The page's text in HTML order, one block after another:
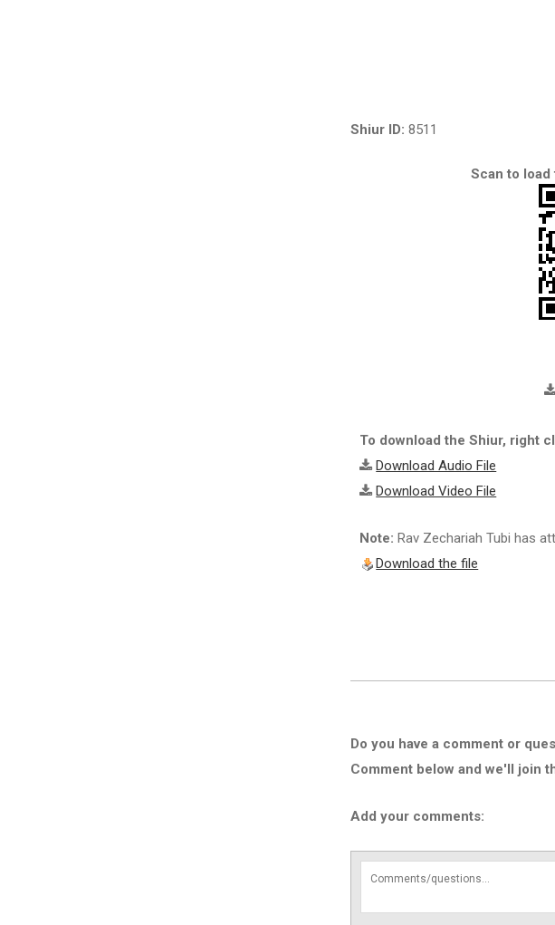
Shiur ID: 8511
Scan to load
To download the Shiur, right
Download Audio File
Download Video File
Note: Rav Zechariah Tubi has
Download the file
Do you have a comment or
Comment below and we'll join
Add your comments: